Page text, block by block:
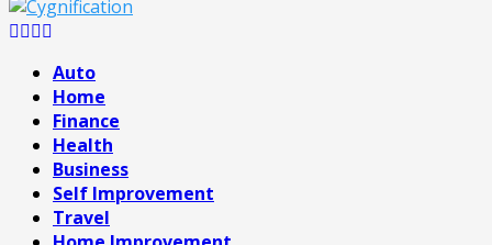
Facebook
Twitter
Pinterest
Auto
Home
Finance
Health
Business
Self Improvement
Travel